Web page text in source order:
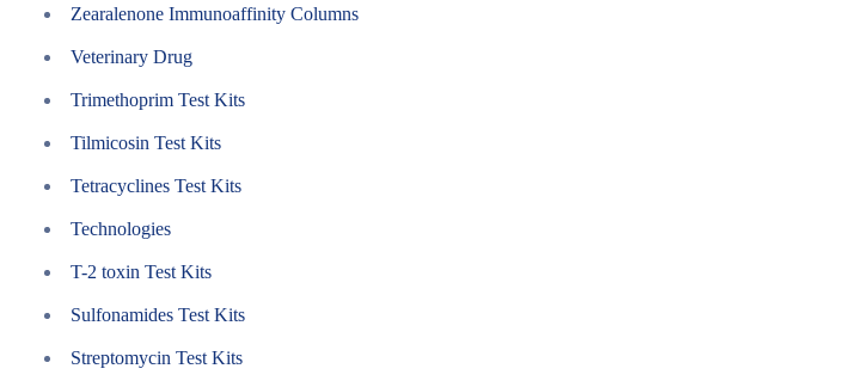
Zearalenone Immunoaffinity Columns
Veterinary Drug
Trimethoprim Test Kits
Tilmicosin Test Kits
Tetracyclines Test Kits
Technologies
T-2 toxin Test Kits
Sulfonamides Test Kits
Streptomycin Test Kits